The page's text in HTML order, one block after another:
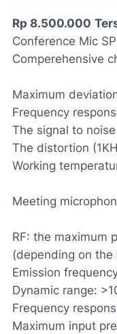
Rp 8.500.000
Conference Mic
Comperehensive
Maximum
Frequency
The signal to
The distortion
Working
Meeting
RF: the maximum
(depending on
Emission
Dynamic range:
Frequency
Maximum input